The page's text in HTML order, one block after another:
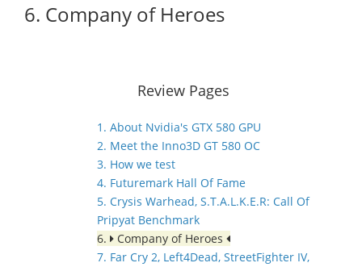
6. Company of Heroes
Review Pages
1. About Nvidia's GTX 580 GPU
2. Meet the Inno3D GT 580 OC
3. How we test
4. Futuremark Hall Of Fame
5. Crysis Warhead, S.T.A.L.K.E.R: Call Of
Pripyat Benchmark
6.
Company of Heroes
7. Far Cry 2, Left4Dead, StreetFighter IV,